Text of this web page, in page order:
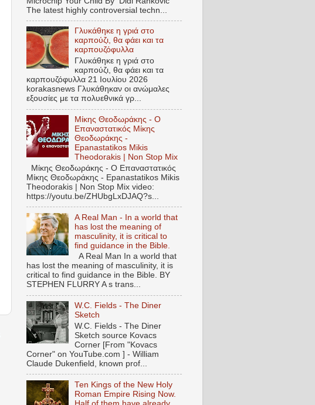
The latest highly controversial techn...
Γλυκάθηκε η γριά στο
καρπούζι, θα φάει και τα
καρπουζόφυλλα
Γλυκάθηκε η γριά στο
καρπούζι, θα φάει και τα
καρπουζόφυλλα 21 Ιουλίου 2026
korakasnews Γλυκάθηκαν οι ανώμαλες
εξουσίες με τα πολυεθνικά γρ...
Μίκης Θεοδωράκης - Ο
Επαναστατικός Μίκης
Θεοδωράκης -
Epanastatikos Mikis
Theodorakis | Non Stop Mix
Μίκης Θεοδωράκης - Ο Επαναστατικός
Μίκης Θεοδωράκης - Epanastatikos Mikis
Theodorakis | Non Stop Mix video:
https://youtu.be/ZHUbgLxDJAQ?s...
A Real Man - In a world that
has lost the meaning of
masculinity, it is critical to
find guidance in the Bible.
A Real Man In a world that
has lost the meaning of masculinity, it is
critical to find guidance in the Bible. BY
STEPHEN FLURRY A s trans...
W.C. Fields - The Diner
Sketch
W.C. Fields - The Diner
Sketch source Kovacs
Corner [From "Kovacs
Corner" on YouTube.com ] - William
Claude Dukenfield, known prof...
Ten Kings of the New Holy
Roman Empire Rising Now.